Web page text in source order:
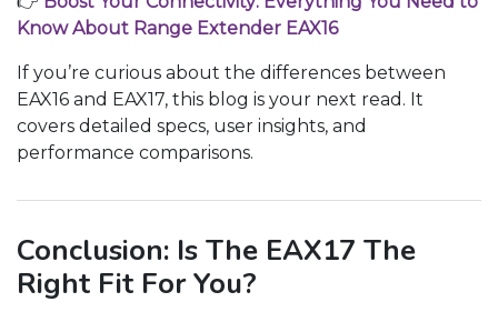
Know About Range Extender EAX16
If you’re curious about the differences between
EAX16 and EAX17, this blog is your next read. It
covers detailed specs, user insights, and
performance comparisons.
Conclusion: Is The EAX17 The
Right Fit For You?